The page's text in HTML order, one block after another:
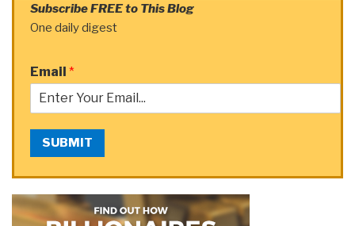
Subscribe FREE to This Blog
One daily digest
Email *
SUBMIT